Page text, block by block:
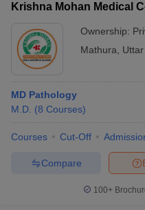
Krishna Mohan Medical
Ownership:
Mathura
MD Pathology
M.D. (8 Courses)
Courses Cut-Off
Compare
100+